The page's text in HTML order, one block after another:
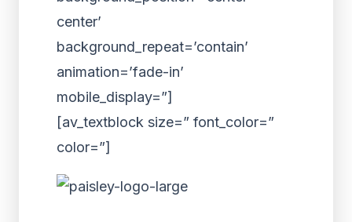
center’
background_repeat=’contain’
animation=’fade-in’
mobile_display=”]
[av_textblock size=” font_color=”
color=”]